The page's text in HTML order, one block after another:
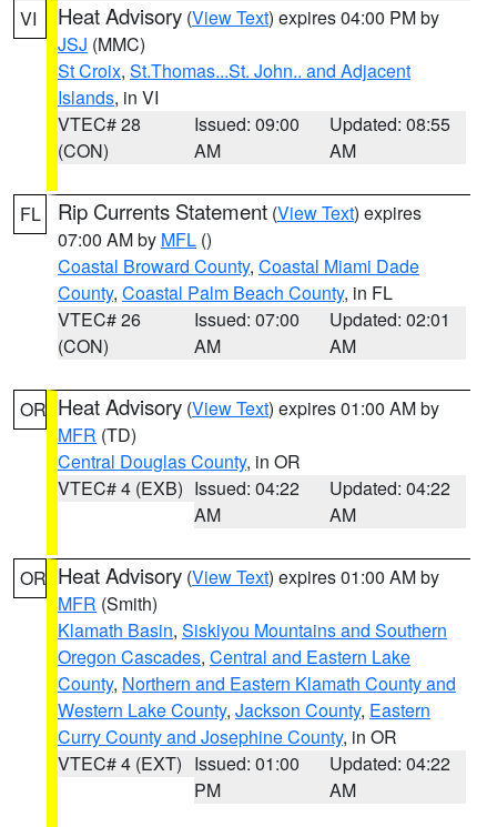
VI Heat Advisory (View Text) expires 04:00 PM by
JSJ (MMC)
St Croix, St.Thomas...St. John.. and Adjacent
Islands, in VI
VTEC# 28
(CON)
Issued: 09:00
AM
Updated: 08:55
AM
FL Rip Currents Statement (View Text) expires
07:00 AM by MFL ()
Coastal Broward County, Coastal Miami Dade
County, Coastal Palm Beach County, in FL
VTEC# 26
(CON)
Issued: 07:00
AM
Updated: 02:01
AM
OR Heat Advisory (View Text) expires 01:00 AM by
MFR (TD)
Central Douglas County, in OR
VTEC# 4 (EXB) Issued: 04:22
AM
Updated: 04:22
AM
OR Heat Advisory (View Text) expires 01:00 AM by
MFR (Smith)
Klamath Basin, Siskiyou Mountains and Southern
Oregon Cascades, Central and Eastern Lake
County, Northern and Eastern Klamath County and
Western Lake County, Jackson County, Eastern
Curry County and Josephine County, in OR
VTEC# 4 (EXT) Issued: 01:00
PM
Updated: 04:22
AM